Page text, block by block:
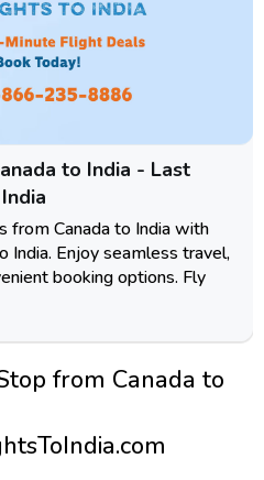
to India - Last
from Canada to India with
India. Enjoy seamless travel,
booking options. Fly
from Canada to